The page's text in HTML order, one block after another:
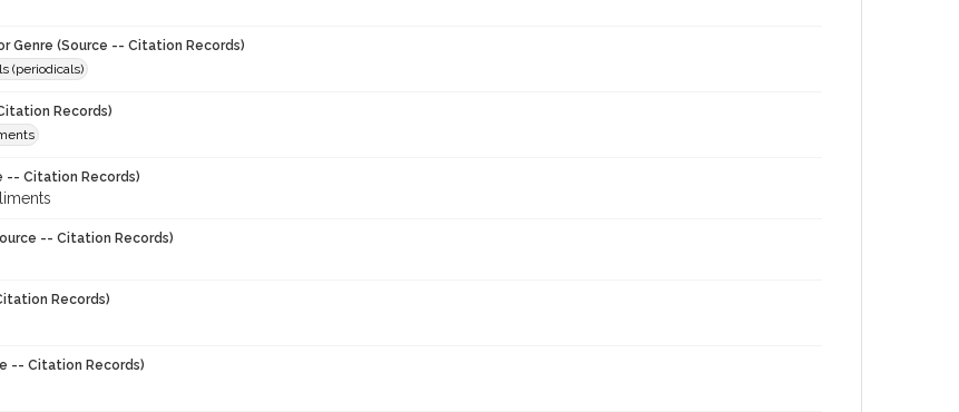
Genre (Source -- Citation Records)
(periodicals)
Records)
-- Citation Records)
-- Citation Records)
Records)
-- Citation Records)